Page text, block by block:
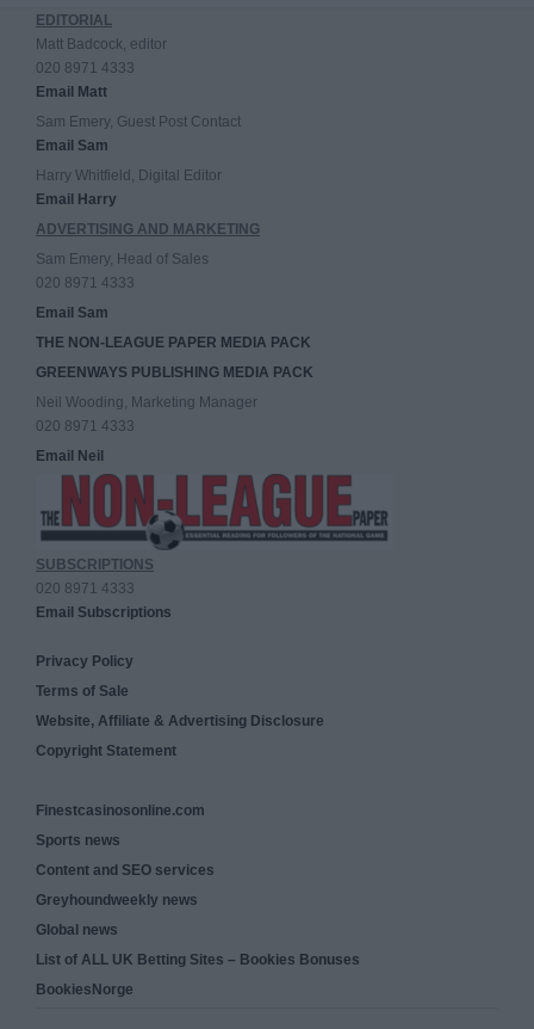
EDITORIAL
Matt Badcock, editor
020 8971 4333
Email Matt
Sam Emery, Guest Post Contact
Email Sam
Harry Whitfield, Digital Editor
Email Harry
ADVERTISING AND MARKETING
Sam Emery, Head of Sales
020 8971 4333
Email Sam
THE NON-LEAGUE PAPER MEDIA PACK
GREENWAYS PUBLISHING MEDIA PACK
Neil Wooding, Marketing Manager
020 8971 4333
Email Neil
SUBSCRIPTIONS
020 8971 4333
Email Subscriptions
Privacy Policy
Terms of Sale
Website, Affiliate & Advertising Disclosure
Copyright Statement
Finestcasinosonline.com
Sports news
Content and SEO services
Greyhoundweekly news
Global news
List of ALL UK Betting Sites – Bookies Bonuses
BookiesNorge